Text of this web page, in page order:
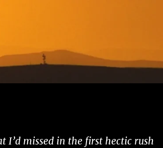
I’d missed in the first hectic rush